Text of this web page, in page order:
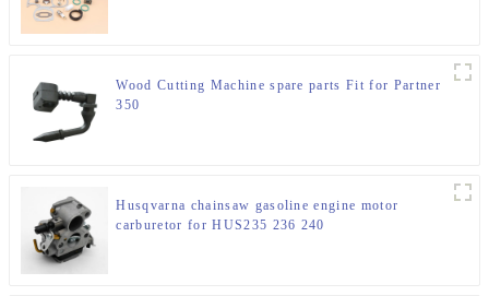
Wood Cutting Machine spare parts Fit for Partner
350
Husqvarna chainsaw gasoline engine motor
carburetor for HUS235 236 240